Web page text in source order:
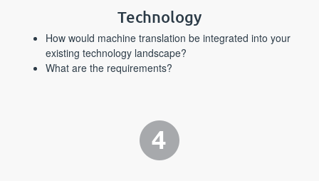
Technology
How would machine translation be integrated into your
existing technology landscape?
What are the requirements?